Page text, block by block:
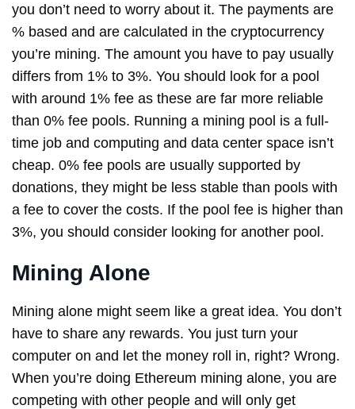
you don’t need to worry about it. The payments are
% based and are calculated in the cryptocurrency
you’re mining. The amount you have to pay usually
differs from 1% to 3%. You should look for a pool
with around 1% fee as these are far more reliable
than 0% fee pools. Running a mining pool is a full-
time job and computing and data center space isn’t
cheap. 0% fee pools are usually supported by
donations, they might be less stable than pools with
a fee to cover the costs. If the pool fee is higher than
3%, you should consider looking for another pool.
Mining Alone
Mining alone might seem like a great idea. You don’t
have to share any rewards. You just turn your
computer on and let the money roll in, right? Wrong.
When you’re doing Ethereum mining alone, you are
competing with other people and will only get